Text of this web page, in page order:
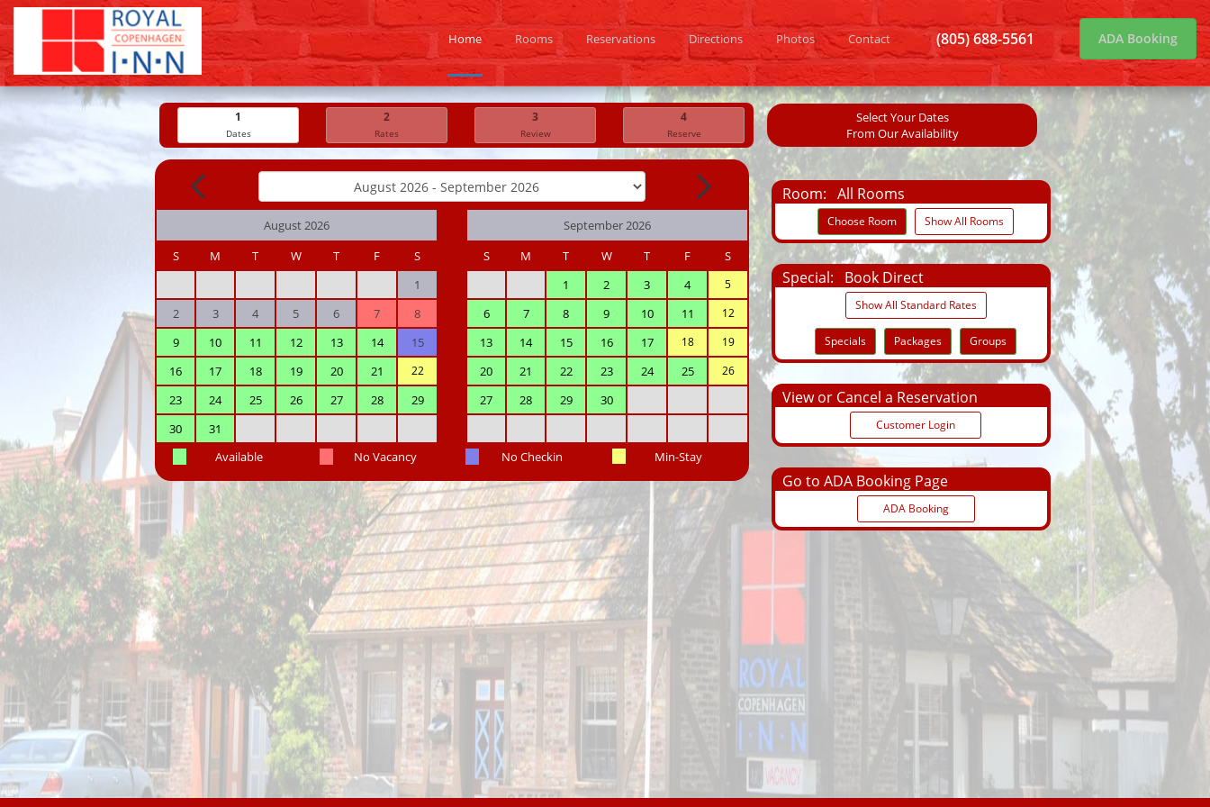
Home Rooms Reservations Directions Photos Contact (805) 688-5561 ADA Booking
1
Dates
2
Rates
3
Review
4
Reserve
Select Your Dates
From Our Availability
August 2026
S
M T W T F
S
1
2
3 4 5 6 7
8
9
10 11 12 13 14
15
16
17 18 19 20 21 22
23 24 25 26 27 28
29
30
31
September 2026
S
M T W T F
S
1
2 3 4 5
6 7 8 9 10 11 12
13 14 15 16 17 18 19
20 21 22 23 24 25 26
27 28 29 30
Available No Vacancy No Checkin Min-Stay
Room: All Rooms
Choose Room Show All Rooms
Special: Book Direct
Show All Standard Rates
Specials Packages Groups
View or Cancel a Reservation
Customer Login
Go to ADA Booking Page
ADA Booking